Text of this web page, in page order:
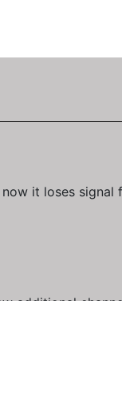
it loses
additional